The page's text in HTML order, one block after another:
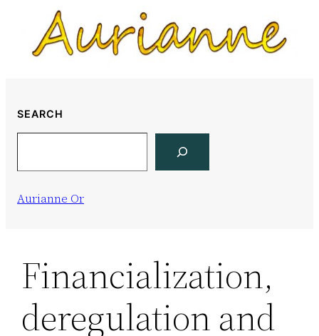
content
SEARCH
Aurianne Or
Financialization,
deregulation and